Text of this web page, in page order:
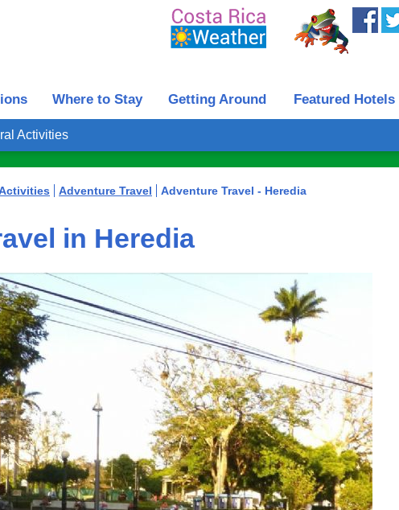
Where to Stay Getting Around Featured Hotels
Activities
Adventure Travel Adventure Travel - Heredia
in Heredia